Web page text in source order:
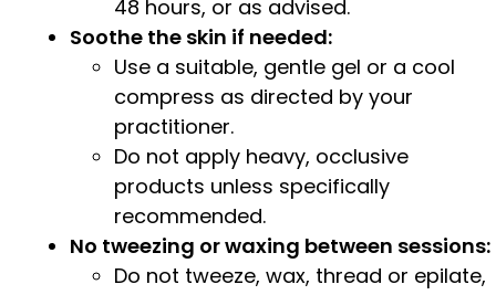
48 hours, or as advised.
Soothe the skin if needed:
Use a suitable, gentle gel or a cool
compress as directed by your
practitioner.
Do not apply heavy, occlusive
products unless specifically
recommended.
No tweezing or waxing between sessions:
Do not tweeze, wax, thread or epilate,